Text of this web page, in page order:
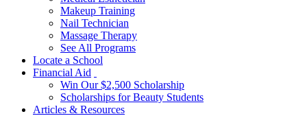
Makeup Training
Nail Technician
Massage Therapy
See All Programs
Locate a School
Financial Aid
Win Our $2,500 Scholarship
Scholarships for Beauty Students
Articles & Resources